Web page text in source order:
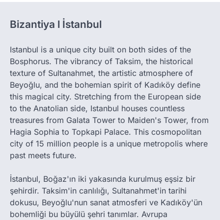
Bizantiya l İstanbul
Istanbul is a unique city built on both sides of the
Bosphorus. The vibrancy of Taksim, the historical
texture of Sultanahmet, the artistic atmosphere of
Beyoğlu, and the bohemian spirit of Kadıköy define
this magical city. Stretching from the European side
to the Anatolian side, Istanbul houses countless
treasures from Galata Tower to Maiden's Tower, from
Hagia Sophia to Topkapi Palace. This cosmopolitan
city of 15 million people is a unique metropolis where
past meets future.
İstanbul, Boğaz'ın iki yakasında kurulmuş eşsiz bir
şehirdir. Taksim'in canlılığı, Sultanahmet'in tarihi
dokusu, Beyoğlu'nun sanat atmosferi ve Kadıköy'ün
bohemliği bu büyülü şehri tanımlar. Avrupa